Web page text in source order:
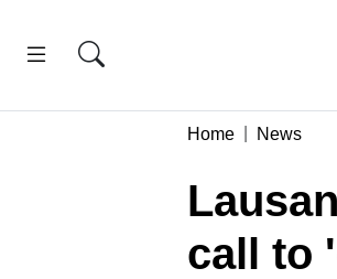
Home News
call to